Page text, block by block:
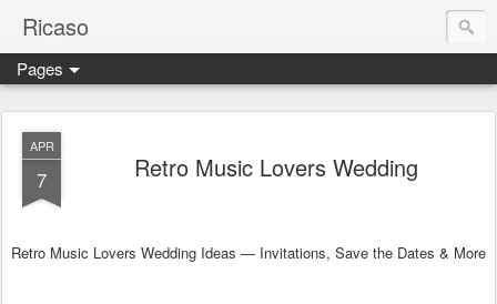
Ricaso
Ricaso™ and Ricaso Creative Studio Brings you the
Pages
APR
7 Retro Music Lovers Wedding
Retro Music Lovers Wedding Ideas — Invitations, Save the Dates & More